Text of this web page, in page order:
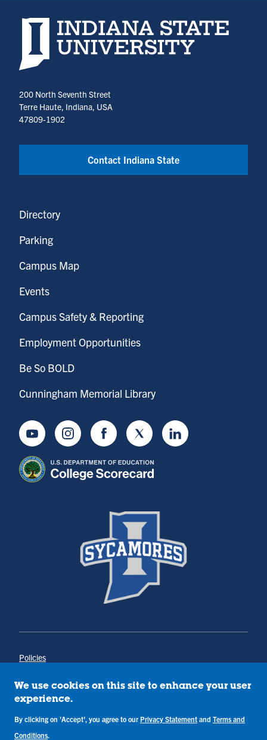
Indiana State University home page
200 North Seventh Street
Terre Haute, Indiana, USA
47809-1902
Contact Indiana State
Directory
Parking
Campus Map
Events
Campus Safety & Reporting
Employment Opportunities
Be So BOLD
Cunningham Memorial Library
YoutubeInstagramFacebookTwitter LinkedIn
Policies
Annual Notice of Drug-Free Workplace
Campus Concerns
Terms & Conditions
We use cookies on this site to enhance your user
experience.
By clicking on 'Accept', you agree to our Privacy Statement and Terms and
Conditions.